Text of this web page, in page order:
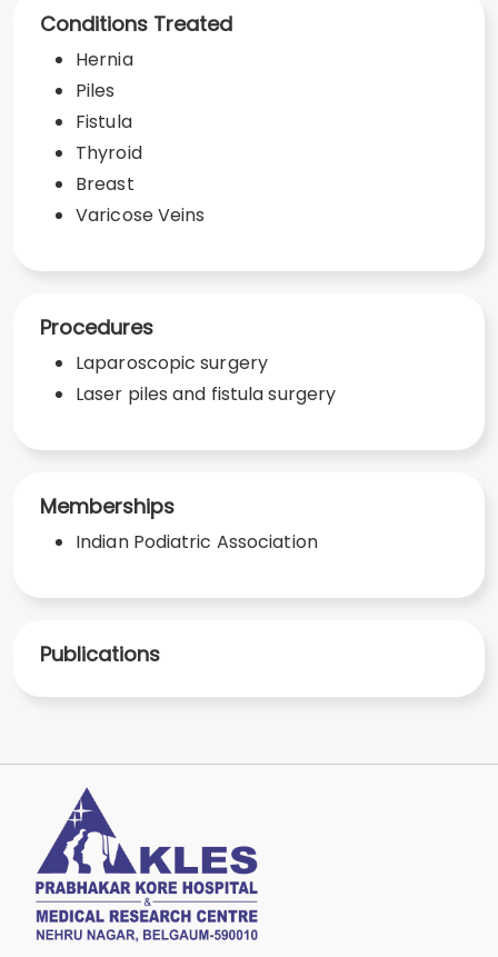
Conditions Treated
Hernia
Piles
Fistula
Thyroid
Breast
Varicose Veins
Procedures
Laparoscopic surgery
Laser piles and fistula surgery
Memberships
Indian Podiatric Association
Publications